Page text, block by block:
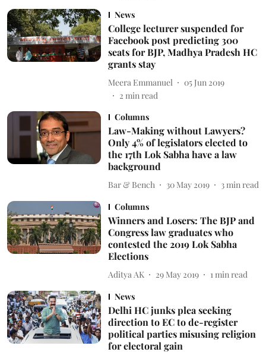
News
College lecturer suspended for
Facebook post predicting 300
seats for BJP, Madhya Pradesh HC
grants stay
Meera Emmanuel
05 Jun 2019
2 min read
Columns
Law-Making without Lawyers?
Only 4% of legislators elected to
the 17th Lok Sabha have a law
background
Bar & Bench 30 May 2019 3 min read
Columns
Winners and Losers: The BJP and
Congress law graduates who
contested the 2019 Lok Sabha
Elections
Aditya AK 29 May 2019 1 min read
News
Delhi HC junks plea seeking
direction to EC to de-register
political parties misusing religion
for electoral gain